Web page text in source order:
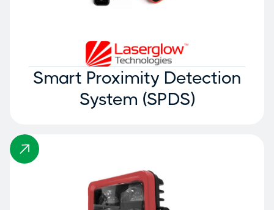
Smart Proximity Detection
System (SPDS)